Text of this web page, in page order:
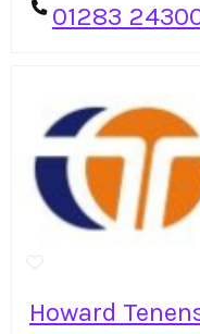
01283
Howard